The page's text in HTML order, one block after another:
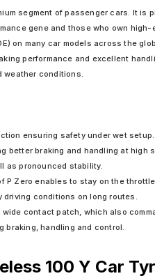
segment of passenger cars. It
gene and those who own
on many car models across the
performance and excellent
weather conditions.
ensuring safety under wet setup.
better braking and handling at high
as pronounced stability.
P Zero enables to stay on the
conditions on long routes.
contact patch, which also
braking, handling and control.
100 Y Car